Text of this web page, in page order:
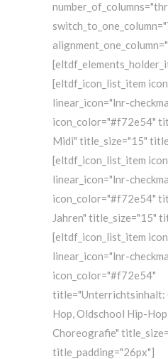
[eltdf_icon_list_item
linear_icon="lnr-
icon_color="#f72e54"
Midi" title_size="15"
[eltdf_icon_list_item
linear_icon="lnr-
icon_color="#f72e54"
Jahren" title_size="15"
[eltdf_icon_list_item
linear_icon="lnr-
icon_color="#f72e54"
title="Unterrichtsinhalt:
Hop, Oldschool Hip-
Choreografie"
title_padding="26px"]